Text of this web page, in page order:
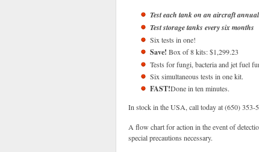
Test each tank on an aircraft
Test storage tanks every six months
Six tests in one!
Save! Box of 8 kits: $1,299.23
Tests for fungi, bacteria and jet fuel
Six simultaneous tests in one kit.
FAST!Done in ten minutes.
In stock in the USA, call today at (650) 353-
A flow chart for action in the event of
special precautions necessary.